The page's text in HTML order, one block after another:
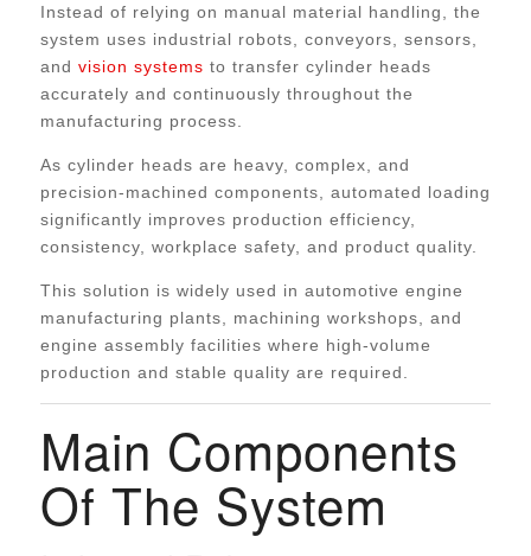
Instead of relying on manual material handling, the
system uses industrial robots, conveyors, sensors,
and vision systems to transfer cylinder heads
accurately and continuously throughout the
manufacturing process.
As cylinder heads are heavy, complex, and
precision-machined components, automated loading
significantly improves production efficiency,
consistency, workplace safety, and product quality.
This solution is widely used in automotive engine
manufacturing plants, machining workshops, and
engine assembly facilities where high-volume
production and stable quality are required.
Main Components
Of The System